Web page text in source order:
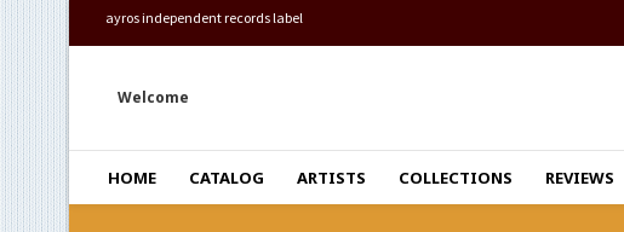
ayros independent records label
Welcome
HOME CATALOG ARTISTS COLLECTIONS REVIEWS